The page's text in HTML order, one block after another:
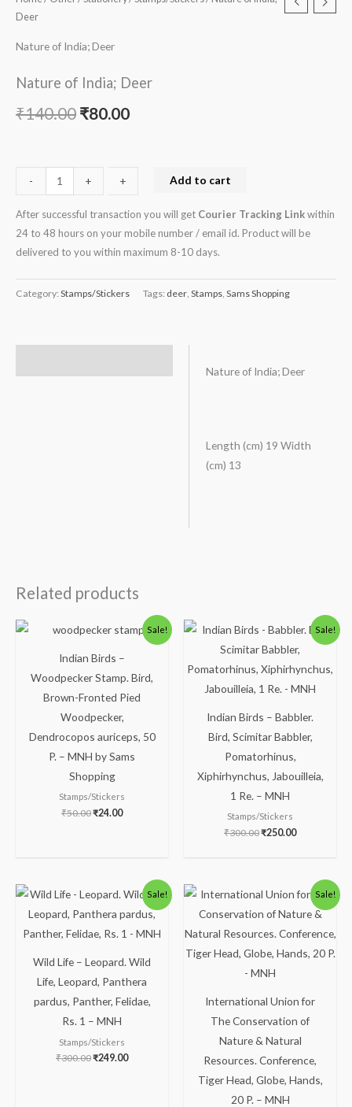
Deer
Nature of India; Deer
Nature of India; Deer
₹140.00 ₹80.00
-- + + Add to cart
After successful transaction you will get Courier Tracking Linkwithin
24 to 48 hours on your mobile number / email id. Product will be
delivered to you within maximum 8-10 days.
Category: Stamps/Stickers Tags: deer Stamps Sams Shopping
Nature of India; Deer
Length (cm) 19 Width
(cm) 13
Related products
Sale!
Indian Birds –
Woodpecker Stamp. Bird,
Brown-Fronted Pied
Woodpecker,
Dendrocopos auriceps, 50
P. – MNH by Sams
Shopping
Stamps/Stickers
₹50.00
Original
price
₹50.00.
₹24.00
Current
price
₹24.00.
Sale!
Indian Birds – Babbler.
Bird, Scimitar Babbler,
Pomatorhinus,
Xiphirhynchus, Jabouilleia,
1 Re. – MNH
Stamps/Stickers
₹300.00
Original
price
was:
₹250.00
Current
price
is:
Sale!
Wild Life – Leopard. Wild
Life, Leopard, Panthera
pardus, Panther, Felidae,
Rs. 1 – MNH
Stamps/Stickers
₹300.00
Original
price
was:
₹249.00
Current
price
is:
Sale!
International Union for
The Conservation of
Nature & Natural
Resources. Conference,
Tiger Head, Globe, Hands,
20 P. – MNH
Original
price
was:
Current
price
is: